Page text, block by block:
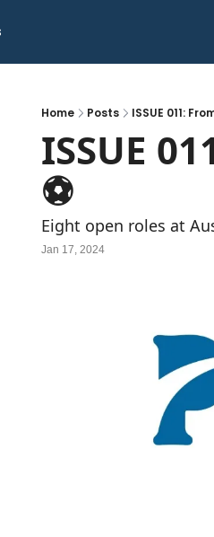
Home Posts ISSUE 011:
ISSUE
⚽️
Eight open roles at
Jan 17, 2024